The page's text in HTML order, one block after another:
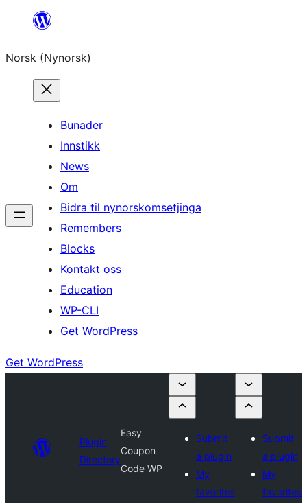
content
Norsk (Nynorsk)
Bunader
Innstikk
News
Om
Bidra til nynorskomsetjinga
Remembers
Blocks
Kontakt oss
Education
WP-CLI
Get WordPress
Get WordPress
Plugin
Directory
Easy
Coupon
Code WP
Submit
a plugin
My
favorites
Submit
a plugin
My
favorites